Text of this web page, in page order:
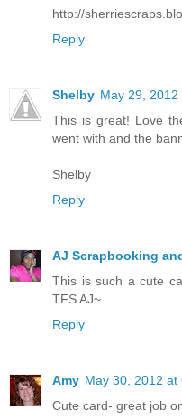
http://
Reply
Shelby May 29, 2012
This is great! Love
went with and the
Shelby
Reply
AJ Scrapbooking
This is such a cute
TFS AJ~
Reply
Amy May 30, 2012 at
Cute card- great job